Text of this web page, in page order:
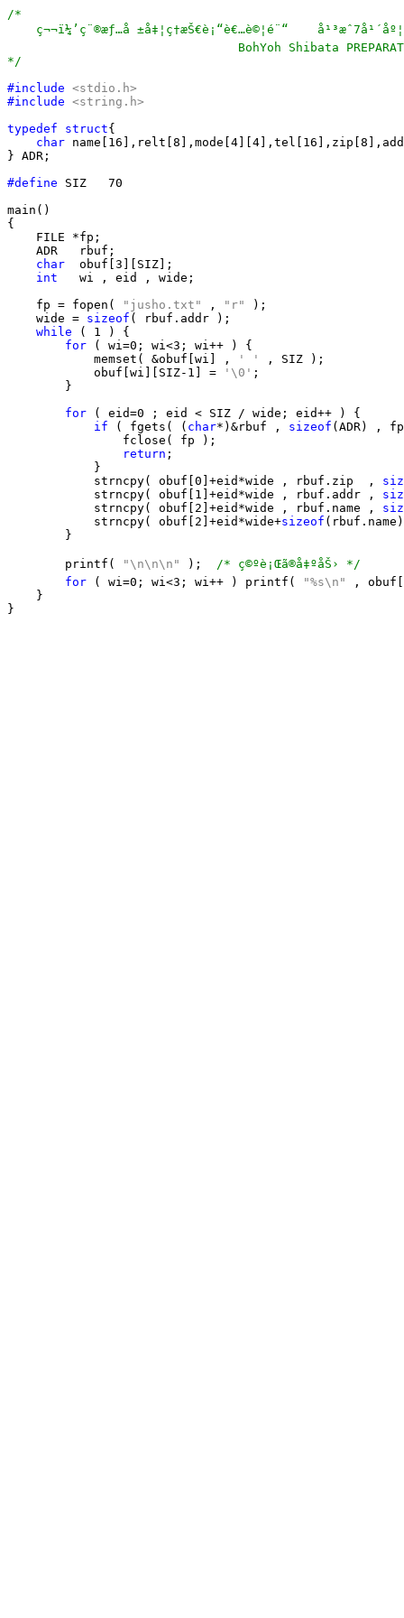
/*
ç¬¬ï¼’ç¨®æƒ…å ±å‡¦ç†æŠ€è¡“è€…è©¦é¨“
BohYoh Shibata
*/
#include <stdio.h>
#include <string.h>
typedef
struct{
char
} ADR;
#define SIZ   70
main()
{
    FILE *fp;
    ADR   rbuf;
char
  obuf[3][SIZ];
int
   wi , eid , wide;
    fp = fopen(
"jusho.txt" , "r"
);
    wide =
sizeof ( rbuf.addr );
while ( 1 ) {
for ( wi=0; wi<3; wi++ ) {
            memset( &obuf[wi] ,
' '
, SIZ );
            obuf[wi][SIZ-1] =
'\0' ;
        }
for ( eid=0 ; eid < SIZ / wide; eid++ ) {
if ( fgets( ( char*)&rbuf , sizeof (ADR) ,
                fclose( fp );
return ;
            }
            strncpy( obuf[0]+eid*wide , rbuf.zip  ,
            strncpy( obuf[1]+eid*wide , rbuf.addr ,
            strncpy( obuf[2]+eid*wide , rbuf.name ,
            strncpy( obuf[2]+eid*wide+
sizeof
        }
        printf(
"\n\n\n" ); /* ç©ºè¡Œã®å‡ºåŠ› */
for ( wi=0; wi<3; wi++ ) printf( "%s\n"
,
    }